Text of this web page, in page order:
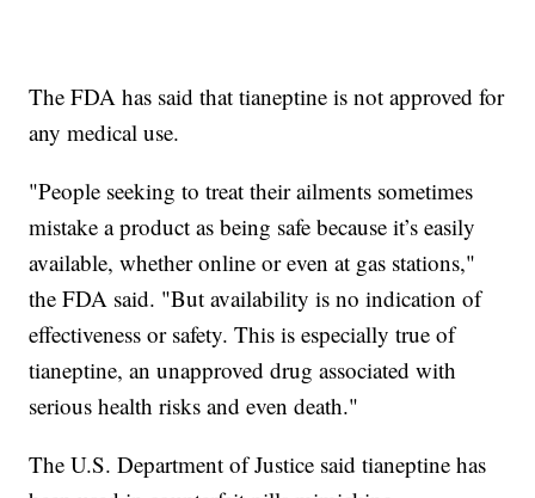
The FDA has said that tianeptine is not approved for
any medical use.
"People seeking to treat their ailments sometimes
mistake a product as being safe because it’s easily
available, whether online or even at gas stations,"
the FDA said. "But availability is no indication of
effectiveness or safety. This is especially true of
tianeptine, an unapproved drug associated with
serious health risks and even death."
The U.S. Department of Justice said tianeptine has